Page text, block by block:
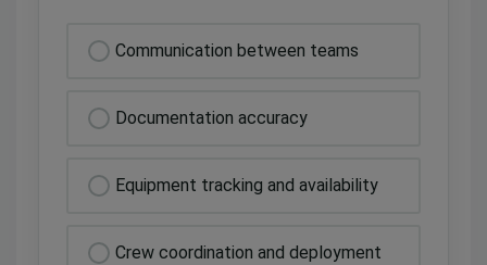
Communication between teams
Documentation accuracy
Equipment tracking and availability
Crew coordination and deployment